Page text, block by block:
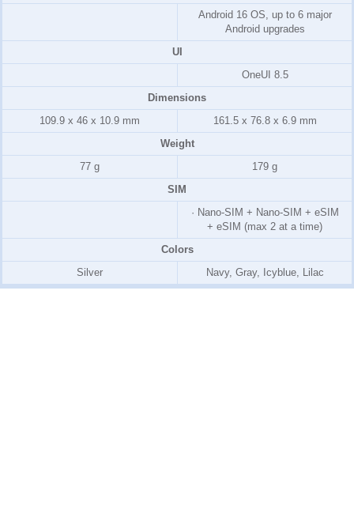
Android 16 OS, up to 6 major
Android upgrades
UI
OneUI 8.5
Dimensions
109.9 x 46 x 10.9 mm
161.5 x 76.8 x 6.9 mm
Weight
77 g
179 g
SIM
· Nano-SIM + Nano-SIM + eSIM
+ eSIM (max 2 at a time)
Colors
Silver
Navy, Gray, Icyblue, Lilac